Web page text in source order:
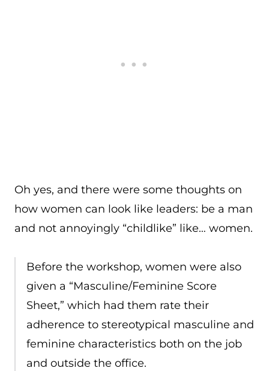
Oh yes, and there were some thoughts on
how women can look like leaders: be a man
and not annoyingly “childlike” like… women.
Before the workshop, women were also
given a “Masculine/Feminine Score
Sheet,” which had them rate their
adherence to stereotypical masculine and
feminine characteristics both on the job
and outside the office.